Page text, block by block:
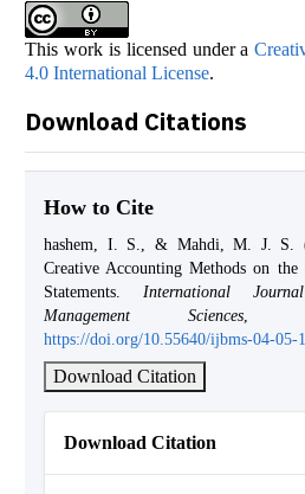
This work is licensed under a
4.0 International License.
Download Citations
How to Cite
hashem, I. S., & Mahdi, M. J. S.
Creative Accounting Methods on
Statements.International
Management Sciences,
https://doi.org/10.55640/ijbms-04-05-
Download Citation
Download Citation